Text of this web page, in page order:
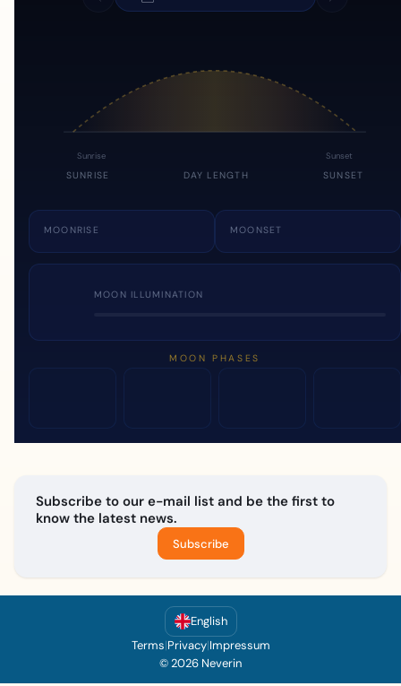
Sunrise Sunset
SUNRISE DAY LENGTH SUNSET
MOONRISE MOONSET
MOON ILLUMINATION
MOON PHASES
Subscribe to our e-mail list and be the first to
know the latest news.
Subscribe
English
Terms|Privacy|Impressum
© 2026 Neverin